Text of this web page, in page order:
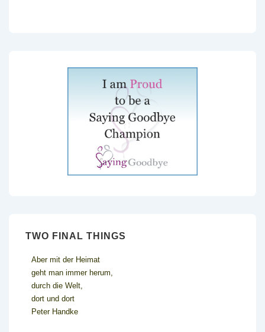
TWO FINAL THINGS
Aber mit der Heimat
geht man immer herum,
durch die Welt,
dort und dort
Peter Handke